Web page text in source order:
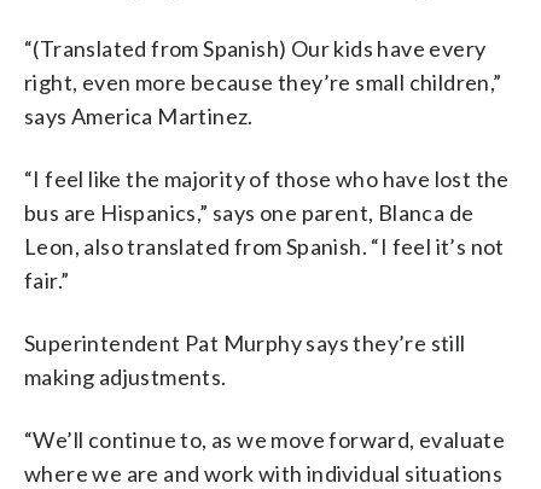
“(Translated from Spanish) Our kids have every
right, even more because they’re small children,”
says America Martinez.
“I feel like the majority of those who have lost the
bus are Hispanics,” says one parent, Blanca de
Leon, also translated from Spanish. “I feel it’s not
fair.”
Superintendent Pat Murphy says they’re still
making adjustments.
“We’ll continue to, as we move forward, evaluate
where we are and work with individual situations